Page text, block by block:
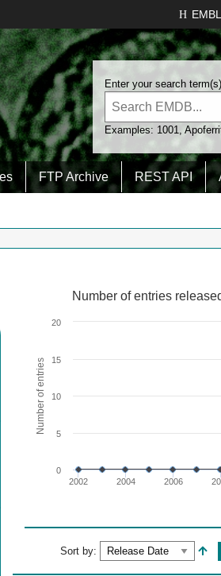
Enter your search
Examples: 1001,
FTP Archive REST API
Number of entries released
Line chart with 2 lines.
The chart has 1 X axis displaying
The chart has 1 Y axis displaying
Number of entries
2002 2004 2006
0
5
10
15
20
Number of entries
Sort by: